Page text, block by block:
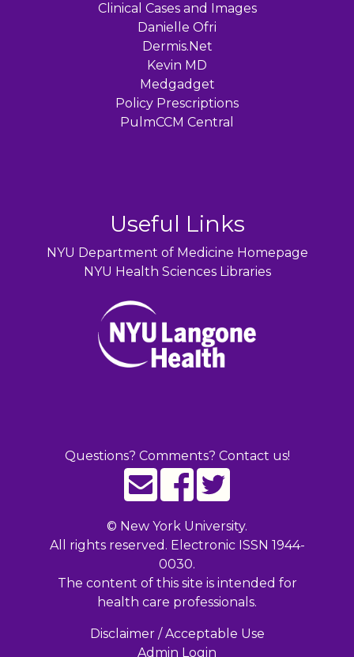
Clinical Cases and Images
Danielle Ofri
Dermis.Net
Kevin MD
Medgadget
Policy Prescriptions
PulmCCM Central
Useful Links
NYU Department of Medicine Homepage
NYU Health Sciences Libraries
Questions? Comments? Contact us!
© New York University.
All rights reserved. Electronic ISSN 1944-
0030.
The content of this site is intended for
health care professionals.
Disclaimer / Acceptable Use
Admin Login